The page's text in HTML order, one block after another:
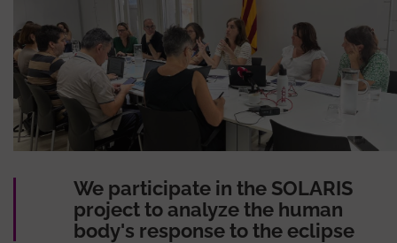
We participate in the SOLARIS
project to analyze the human
body's response to the eclipse